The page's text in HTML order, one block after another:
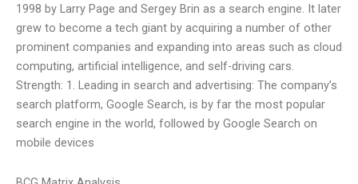
1998 by Larry Page and Sergey Brin as a search engine. It later
grew to become a tech giant by acquiring a number of other
prominent companies and expanding into areas such as cloud
computing, artificial intelligence, and self-driving cars.
Strength: 1. Leading in search and advertising: The company’s
search platform, Google Search, is by far the most popular
search engine in the world, followed by Google Search on
mobile devices